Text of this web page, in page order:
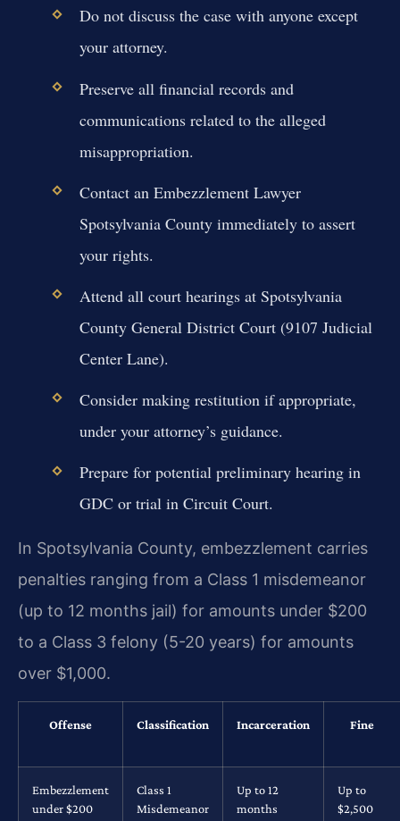
Do not discuss the case with anyone except
your attorney.
Preserve all financial records and
communications related to the alleged
misappropriation.
Contact an Embezzlement Lawyer
Spotsylvania County immediately to assert
your rights.
Attend all court hearings at Spotsylvania
County General District Court (9107 Judicial
Center Lane).
Consider making restitution if appropriate,
under your attorney’s guidance.
Prepare for potential preliminary hearing in
GDC or trial in Circuit Court.
In Spotsylvania County, embezzlement carries
penalties ranging from a Class 1 misdemeanor
(up to 12 months jail) for amounts under $200
to a Class 3 felony (5-20 years) for amounts
over $1,000.
Offense Classification Incarceration Fine
Embezzlement
under $200
Class 1
Misdemeanor
Up to 12
months
Up to
$2,500